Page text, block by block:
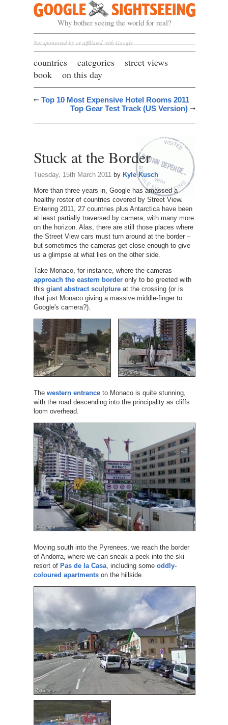
Google Sightseeing
Why bother seeing the world for real?
Not sponsored by or affiliated with Google
countries categories
street views
book
on this day
Top 10 Most Expensive Hotel Rooms 2011
Top Gear Test Track (US Version)
Stuck at the Border
Tuesday, 15th March 2011 by Kyle Kusch
More than three years in, Google has amassed a
healthy roster of countries covered by Street View.
Entering 2011, 27 countries plus Antarctica have been
at least partially traversed by camera, with many more
on the horizon. Alas, there are still those places where
the Street View cars must turn around at the border –
but sometimes the cameras get close enough to give
us a glimpse at what lies on the other side.
Take Monaco, for instance, where the cameras
approach the eastern borderonly to be greeted with
this giant abstract sculptureat the crossing (or is
that just Monaco giving a massive middle-finger to
Google's camera?).
The western entranceto Monaco is quite stunning,
with the road descending into the principality as cliffs
loom overhead.
Moving south into the Pyrenees, we reach the border
of Andorra, where we can sneak a peek into the ski
resort of Pas de la Casa, including some oddly-
coloured apartmentson the hillside.